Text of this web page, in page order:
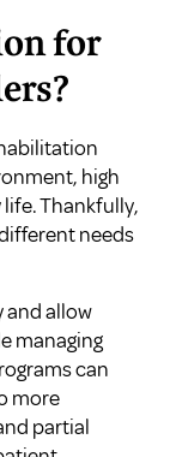
for
high
Thankfully,
needs
and allow
managing
can
more
partial